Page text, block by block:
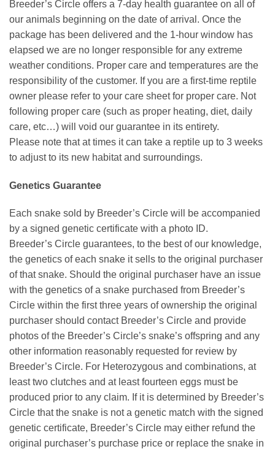
Breeder’s Circle offers a 7-day health guarantee on all of
our animals beginning on the date of arrival. Once the
package has been delivered and the 1-hour window has
elapsed we are no longer responsible for any extreme
weather conditions. Proper care and temperatures are the
responsibility of the customer. If you are a first-time reptile
owner please refer to your care sheet for proper care. Not
following proper care (such as proper heating, diet, daily
care, etc…) will void our guarantee in its entirety.
Please note that at times it can take a reptile up to 3 weeks
to adjust to its new habitat and surroundings.
Genetics Guarantee
Each snake sold by Breeder’s Circle will be accompanied
by a signed genetic certificate with a photo ID.
Breeder’s Circle guarantees, to the best of our knowledge,
the genetics of each snake it sells to the original purchaser
of that snake. Should the original purchaser have an issue
with the genetics of a snake purchased from Breeder’s
Circle within the first three years of ownership the original
purchaser should contact Breeder’s Circle and provide
photos of the Breeder’s Circle’s snake’s offspring and any
other information reasonably requested for review by
Breeder’s Circle. For Heterozygous and combinations, at
least two clutches and at least fourteen eggs must be
produced prior to any claim. If it is determined by Breeder’s
Circle that the snake is not a genetic match with the signed
genetic certificate, Breeder’s Circle may either refund the
original purchaser’s purchase price or replace the snake in